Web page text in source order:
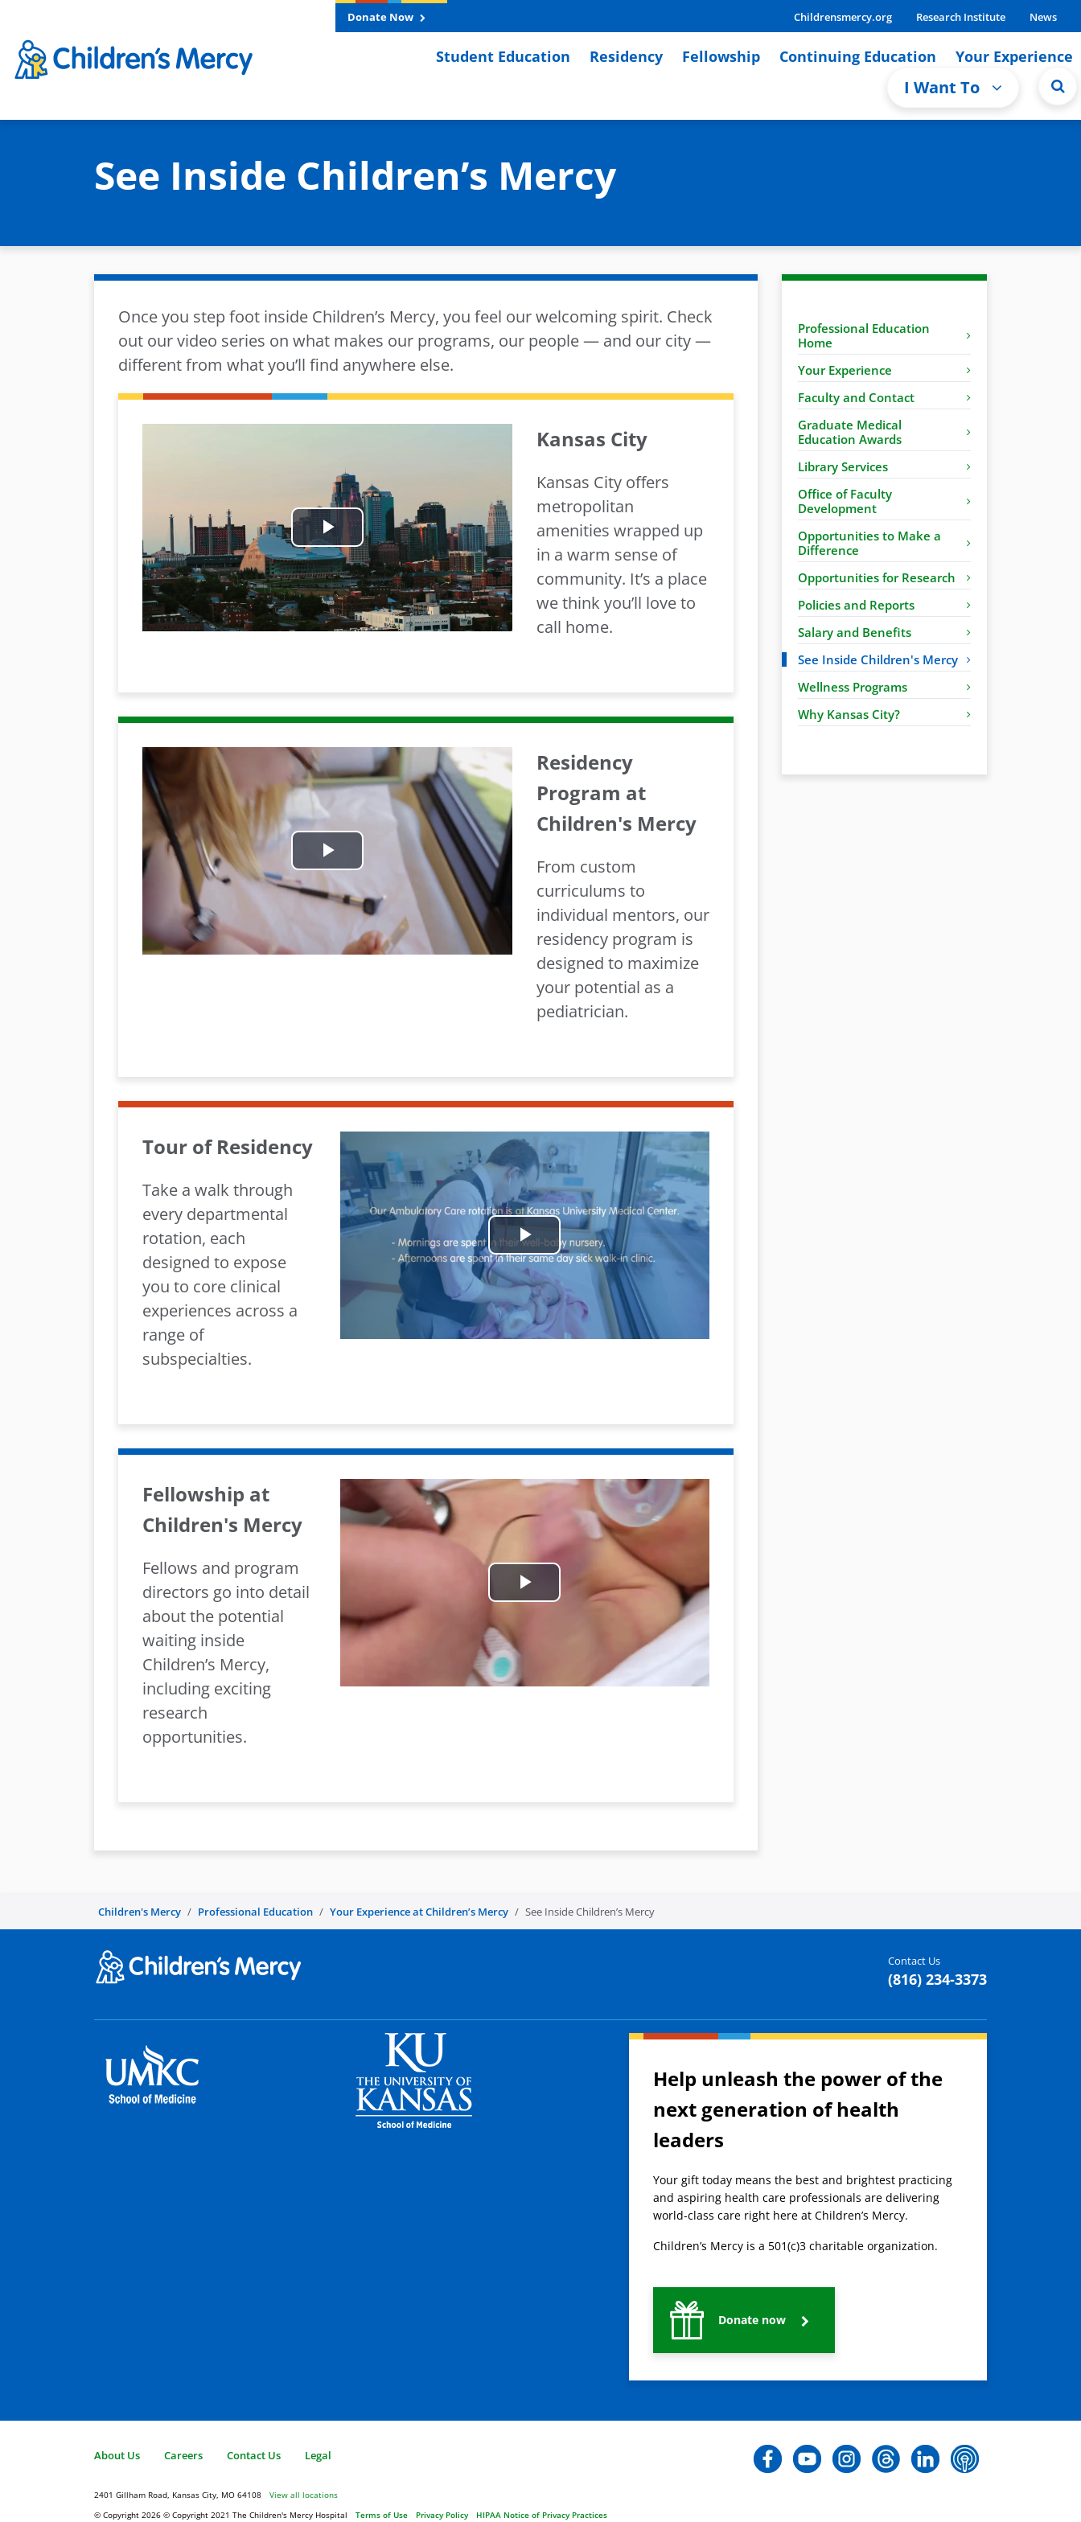
Donate Now Childrensmercy.org Research Institute News
Student Education Residency Fellowship Continuing Education Your Experience
I Want To
See Inside Children’s Mercy
Once you step foot inside Children’s Mercy, you feel our welcoming spirit. Check
out our video series on what makes our programs, our people — and our city —
different from what you’ll find anywhere else.
Play
Video
Kansas City
Kansas City offers
metropolitan
amenities wrapped up
in a warm sense of
community. It’s a place
we think you’ll love to
call home.
Play
Video
Residency
Program at
Children's Mercy
From custom
curriculums to
individual mentors, our
residency program is
designed to maximize
your potential as a
pediatrician.
Play
Video
Tour of Residency
Take a walk through
every departmental
rotation, each
designed to expose
you to core clinical
experiences across a
range of
subspecialties.
Play
Fellowship at
Children's Mercy
Fellows and program
directors go into detail
about the potential
waiting inside
Children’s Mercy,
including exciting
research
opportunities.
Professional Education
Home
Your Experience
Faculty and Contact
Graduate Medical
Education Awards
Library Services
Office of Faculty
Development
Opportunities to Make a
Difference
Opportunities for Research
Policies and Reports
Salary and Benefits
See Inside Children's Mercy
Wellness Programs
Why Kansas City?
Children's Mercy Professional Education Your Experience at Children’s Mercy See Inside Children’s Mercy
Contact Us
(816) 234-3373
Help unleash the power of the
next generation of health
leaders
Your gift today means the best and brightest practicing
and aspiring health care professionals are delivering
world-class care right here at Children’s Mercy.
Children’s Mercy is a 501(c)3 charitable organization.
Donate now
About Us Careers Contact Us Legal
2401 Gillham Road, Kansas City, MO 64108
View all locations
© Copyright 2026 © Copyright 2021 The Children's Mercy Hospital Terms of Use Privacy Policy HIPAA Notice of Privacy Practices